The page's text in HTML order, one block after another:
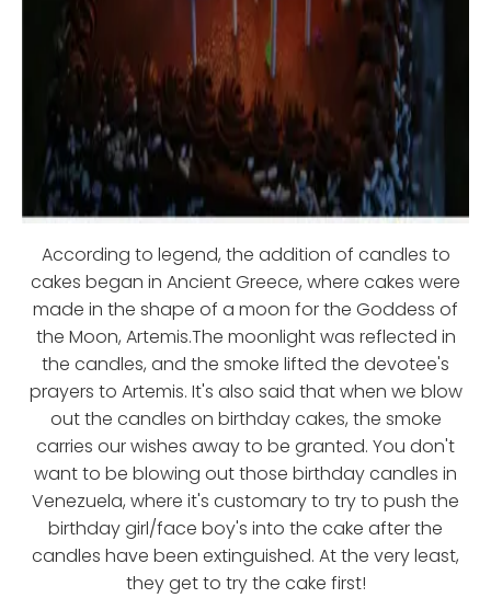
According to legend, the addition of candles to
cakes began in Ancient Greece, where cakes were
made in the shape of a moon for the Goddess of
the Moon, Artemis.The moonlight was reflected in
the candles, and the smoke lifted the devotee's
prayers to Artemis. It's also said that when we blow
out the candles on birthday cakes, the smoke
carries our wishes away to be granted. You don't
want to be blowing out those birthday candles in
Venezuela, where it's customary to try to push the
birthday girl/face boy's into the cake after the
candles have been extinguished. At the very least,
they get to try the cake first!